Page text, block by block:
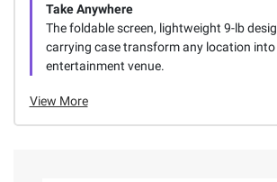
Take Anywhere
The foldable screen, lightweight 9-lb
carrying case transform any location into
entertainment venue.
View More